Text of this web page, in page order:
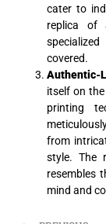
cater to
replica of
covered.
Authentic-
itself on
printing
from
style. The
resembles
mind and